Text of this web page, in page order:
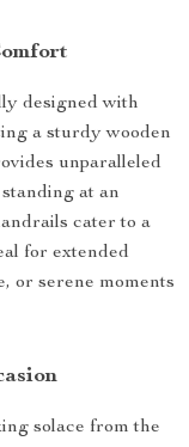
designed with
a sturdy wooden
unparalleled
at an
cater to a
for extended
or serene moments
solace from the